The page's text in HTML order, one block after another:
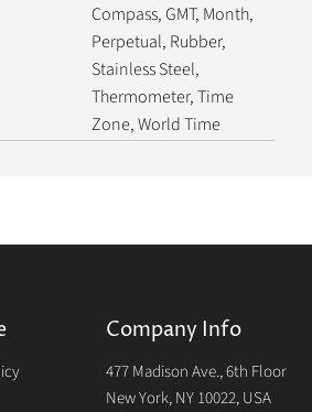
Compass, GMT, Month,
Perpetual, Rubber,
Stainless Steel,
Thermometer, Time
Zone, World Time
Company Info
477 Madison Ave., 6th Floor
New York, NY 10022, USA